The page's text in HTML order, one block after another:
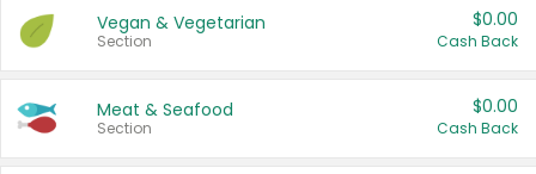
Vegan & Vegetarian
Section
$0.00
Cash Back
Meat & Seafood
Section
$0.00
Cash Back